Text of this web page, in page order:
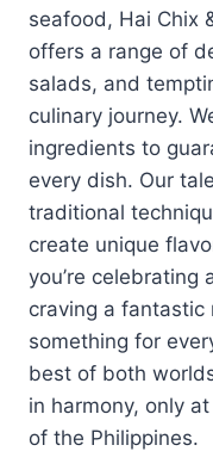
seafood, Hai Chix
offers a range of
salads, and
culinary journey.
ingredients to
every dish. Our
traditional
create unique
you’re celebrating
craving a fantastic
something for
best of both
in harmony, only
of the Philippines.